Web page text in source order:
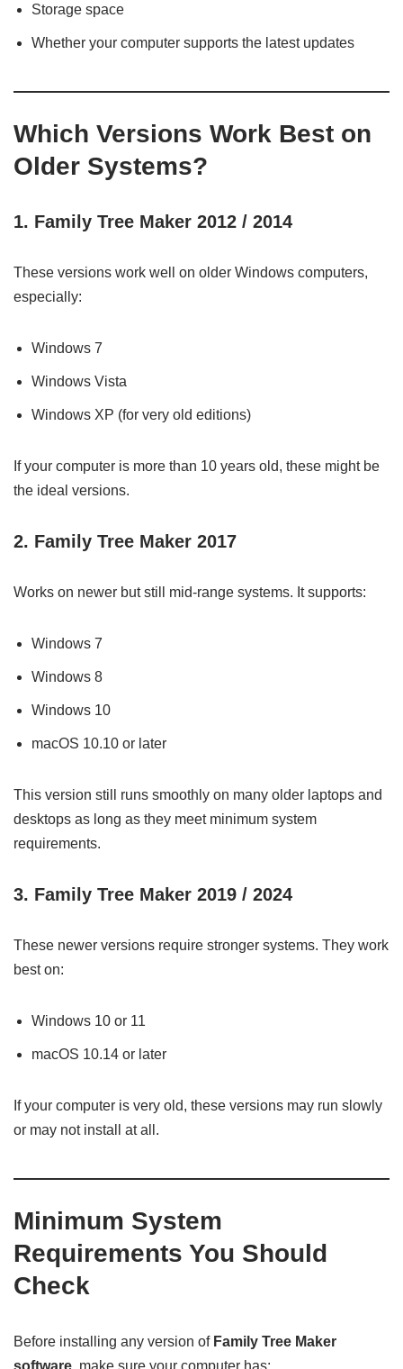
Storage space
Whether your computer supports the latest updates
Which Versions Work Best on
Older Systems?
1. Family Tree Maker 2012 / 2014
These versions work well on older Windows computers,
especially:
Windows 7
Windows Vista
Windows XP (for very old editions)
If your computer is more than 10 years old, these might be
the ideal versions.
2. Family Tree Maker 2017
Works on newer but still mid-range systems. It supports:
Windows 7
Windows 8
Windows 10
macOS 10.10 or later
This version still runs smoothly on many older laptops and
desktops as long as they meet minimum system
requirements.
3. Family Tree Maker 2019 / 2024
These newer versions require stronger systems. They work
best on:
Windows 10 or 11
macOS 10.14 or later
If your computer is very old, these versions may run slowly
or may not install at all.
Minimum System
Requirements You Should
Check
Before installing any version of Family Tree Maker
software , make sure your computer has: